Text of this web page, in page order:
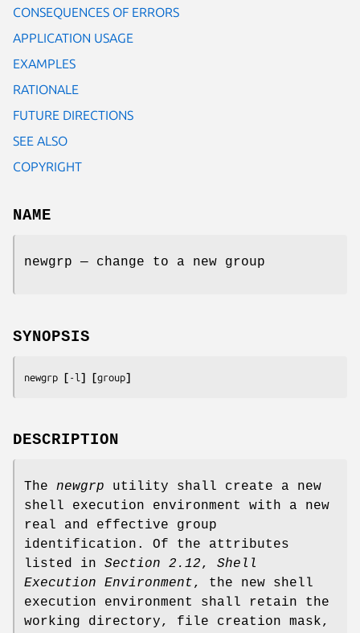
CONSEQUENCES OF ERRORS
APPLICATION USAGE
EXAMPLES
RATIONALE
FUTURE DIRECTIONS
SEE ALSO
COPYRIGHT
NAME
newgrp — change to a new group
SYNOPSIS
newgrp [ -l ] [group]
DESCRIPTION
The newgrp utility shall create a new
shell execution environment with a new
real and effective group
identification. Of the attributes
listed in Section 2.12, Shell
Execution Environment, the new shell
execution environment shall retain the
working directory, file creation mask,